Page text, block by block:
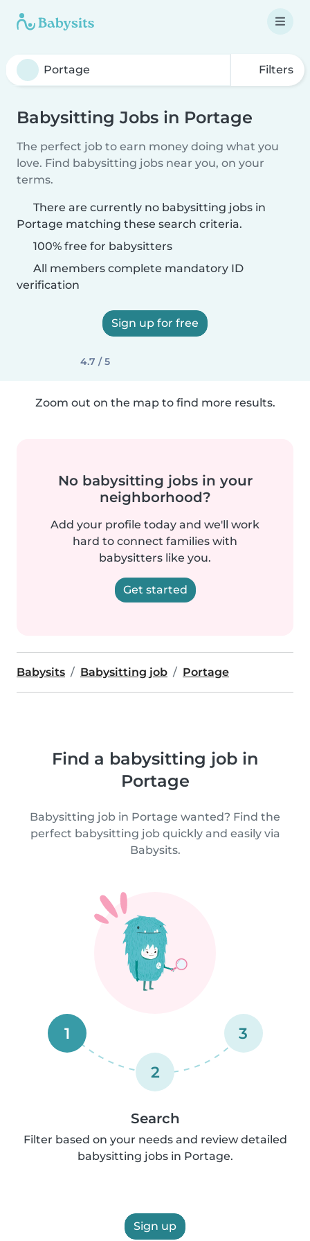
Filters
Babysitting Jobs in Portage
The perfect job to earn money doing what you
love. Find babysitting jobs near you, on your
terms.
There are currently no babysitting jobs in
Portage matching these search criteria.
100% free for babysitters
All members complete mandatory ID
verification
Sign up for free
4.7 / 5
Zoom out on the map to find more results.
No babysitting jobs in your
neighborhood?
Add your profile today and we'll work
hard to connect families with
babysitters like you.
Get started
Babysits Babysitting job Portage
Find a babysitting job in
Portage
Babysitting job in Portage wanted? Find the
perfect babysitting job quickly and easily via
Babysits.
1
2
3
Search
Filter based on your needs and review detailed
babysitting jobs in Portage.
Sign up